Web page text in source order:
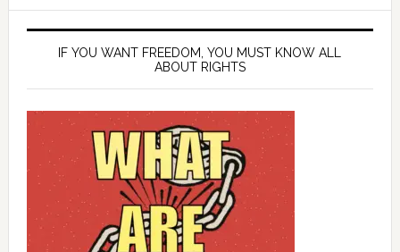
IF YOU WANT FREEDOM, YOU MUST KNOW ALL
ABOUT RIGHTS